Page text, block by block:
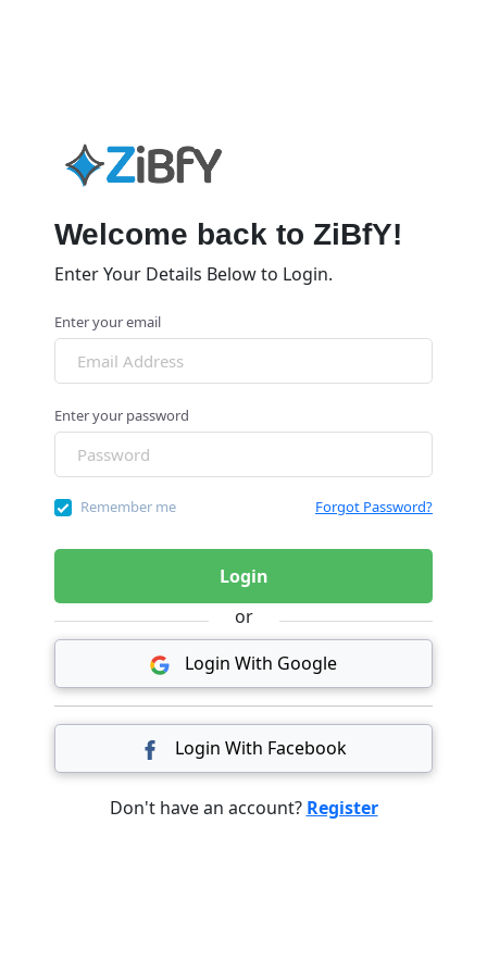
Welcome back to ZiBfY!
Enter Your Details Below to Login.
Enter your email
Enter your password
Remember me Forgot Password?
Login
or
Login With Google
Login With Facebook
Don't have an account? Register